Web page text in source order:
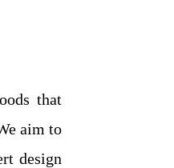
that
aim to
design